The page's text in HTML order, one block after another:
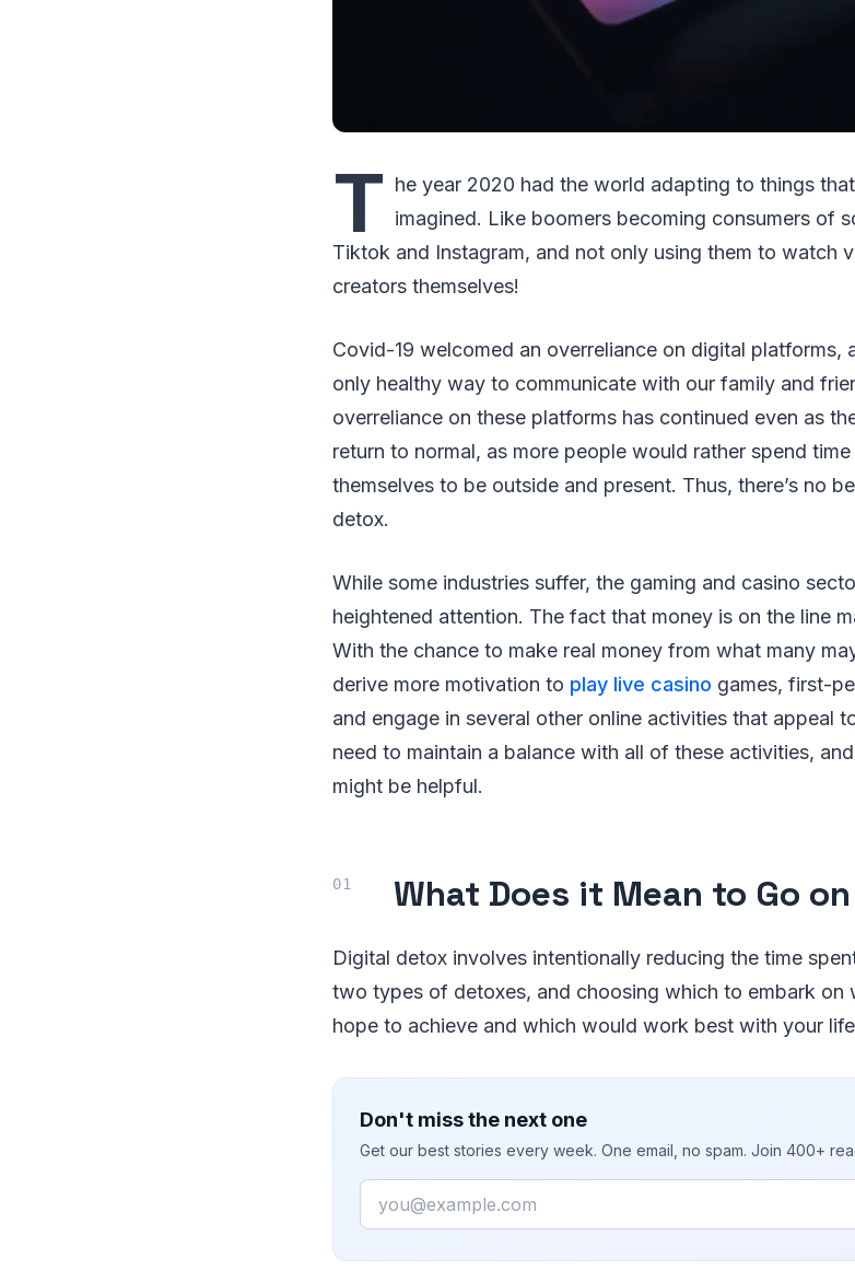
T he year 2020 had the world adapting to things
imagined. Like boomers becoming consumers of
Tiktok and Instagram, and not only using them to watch
creators themselves!
Covid-19 welcomed an overreliance on digital platforms,
only healthy way to communicate with our family and
overreliance on these platforms has continued even as
return to normal, as more people would rather spend
themselves to be outside and present. Thus, there’s no
detox.
While some industries suffer, the gaming and casino
heightened attention. The fact that money is on the line
With the chance to make real money from what many
derive more motivation to play live casino games, first-
and engage in several other online activities that appeal
need to maintain a balance with all of these activities,
might be helpful.
What Does it Mean to Go
Digital detox involves intentionally reducing the time
two types of detoxes, and choosing which to embark on
hope to achieve and which would work best with your
Don't miss the next one
Get our best stories every week. One email, no spam. Join 400+
Email